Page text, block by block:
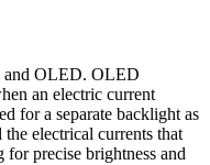
and OLED. OLED
an electric current
for a separate backlight as
electrical currents that
precise brightness and